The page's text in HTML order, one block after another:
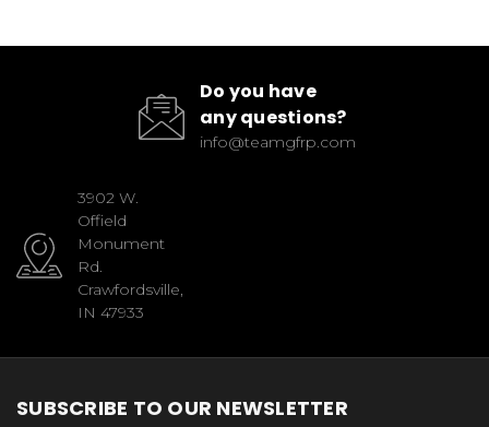
Do you have
any questions?
info@teamgfrp.com
3902 W.
Offield
Monument
Rd.
Crawfordsville,
IN 47933
SUBSCRIBE TO OUR NEWSLETTER